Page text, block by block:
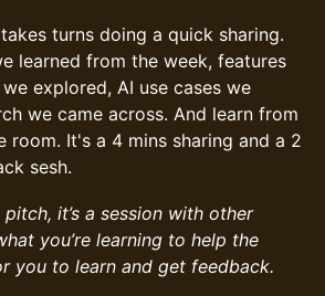
turns doing a quick sharing.
learned from the week, features
explored, AI use cases we
we came across. And learn from
room. It's a 4 mins sharing and a 2
sesh.
it’s a session with other
you’re learning to help the
you to learn and get feedback.